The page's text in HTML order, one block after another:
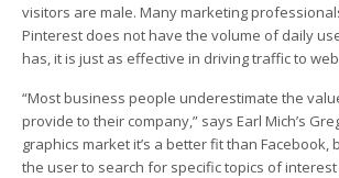
visitors are male. Many marketing
Pinterest does not have the volume of daily
has, it is just as effective in driving traffic to
“Most business people underestimate the
provide to their company,” says Earl Mich’s
graphics market it’s a better fit than Facebook,
the user to search for specific topics of